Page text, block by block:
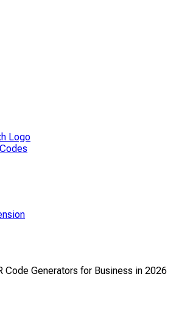
Logo
Code Generators for Business in 2026